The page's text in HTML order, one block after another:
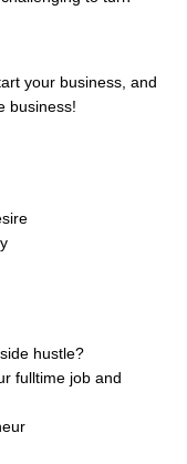
your business, and
business!
hustle?
fulltime job and